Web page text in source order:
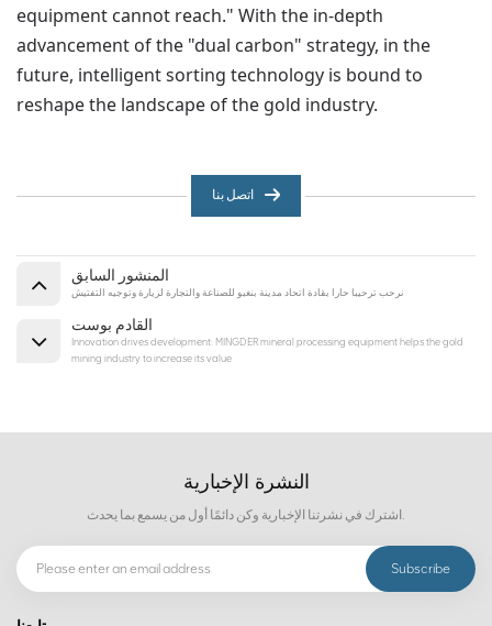
equipment cannot reach." With the in-depth
advancement of the "dual carbon" strategy, in the
future, intelligent sorting technology is bound to
reshape the landscape of the gold industry.
المنشور السابق
نرحب ترحيبا حارا بقادة اتحاد مدينة بنغبو للصناعة والتجارة لزيارة وتوجيه التفتيش
القادم بوست
Innovation drives development: MINGDER mineral processing equipment helps the gold
mining industry to increase its value
النشرة الإخبارية
اشترك في نشرتنا الإخبارية وكن دائمًا أول من يسمع بما يحدث.